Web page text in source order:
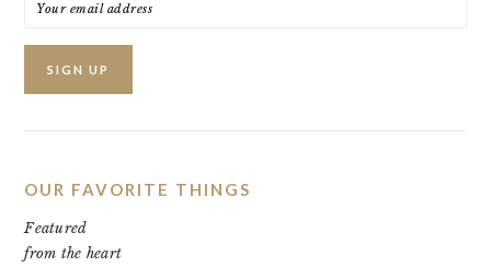
OUR FAVORITE THINGS
Featured
from the heart